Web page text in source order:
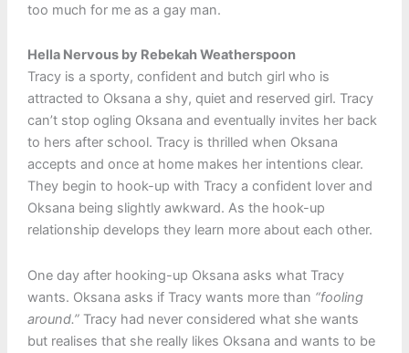
too much for me as a gay man.
Hella Nervous by Rebekah Weatherspoon
Tracy is a sporty, confident and butch girl who is
attracted to Oksana a shy, quiet and reserved girl. Tracy
can’t stop ogling Oksana and eventually invites her back
to hers after school. Tracy is thrilled when Oksana
accepts and once at home makes her intentions clear.
They begin to hook-up with Tracy a confident lover and
Oksana being slightly awkward. As the hook-up
relationship develops they learn more about each other.
One day after hooking-up Oksana asks what Tracy
wants. Oksana asks if Tracy wants more than “fooling
around.”Tracy had never considered what she wants
but realises that she really likes Oksana and wants to be